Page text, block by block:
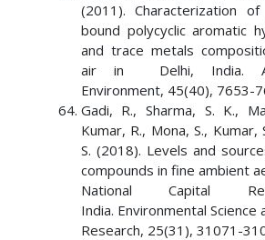
(2011). Characterization
bound polycyclic aromatic
and trace metals
air in Delhi, India.
Environment, 45(40), 7653-
Gadi, R., Sharma, S. K.,
Kumar, R., Mona, S., Kumar,
S. (2018). Levels and
compounds in fine ambient
National Capital
India. Environmental Science
Research, 25(31), 31071-